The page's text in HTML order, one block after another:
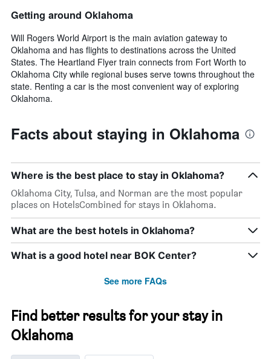
Getting around Oklahoma
Will Rogers World Airport is the main aviation gateway to
Oklahoma and has flights to destinations across the United
States. The Heartland Flyer train connects from Fort Worth to
Oklahoma City while regional buses serve towns throughout the
state. Renting a car is the most convenient way of exploring
Oklahoma.
Facts about staying in Oklahoma
Where is the best place to stay in Oklahoma?
Oklahoma City, Tulsa, and Norman are the most popular
places on HotelsCombined for stays in Oklahoma.
What are the best hotels in Oklahoma?
What is a good hotel near BOK Center?
See more FAQs
Find better results for your stay in
Oklahoma